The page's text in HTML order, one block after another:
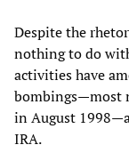
Despite the
nothing to do
activities have
bombings—most
in August
IRA.